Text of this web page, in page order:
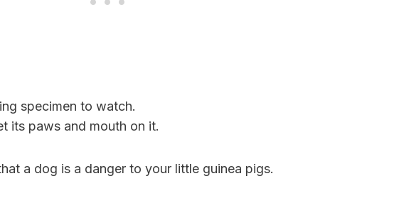
specimen to watch.
its paws and mouth on it.
a dog is a danger to your little guinea pigs.